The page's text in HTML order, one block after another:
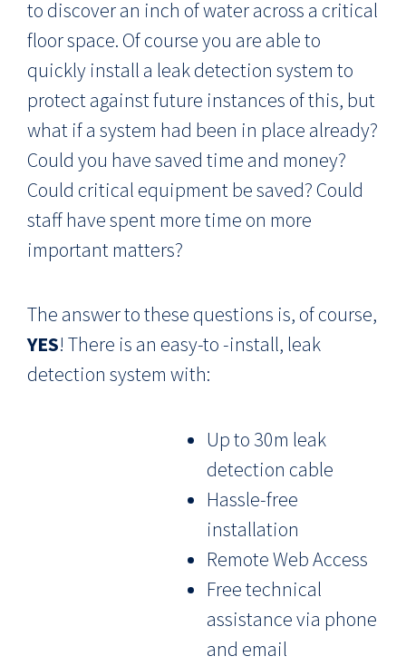
to discover an inch of water across a critical
floor space. Of course you are able to
quickly install a leak detection system to
protect against future instances of this, but
what if a system had been in place already?
Could you have saved time and money?
Could critical equipment be saved? Could
staff have spent more time on more
important matters?
The answer to these questions is, of course,
YES! There is an easy-to -install, leak
detection system with:
Up to 30m leak
detection cable
Hassle-free
installation
Remote Web Access
Free technical
assistance via phone
and email